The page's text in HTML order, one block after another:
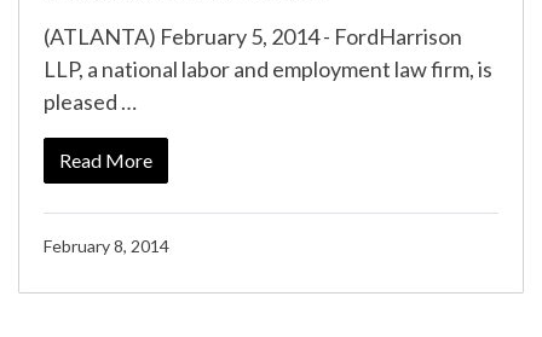
(ATLANTA) February 5, 2014 - FordHarrison
LLP, a national labor and employment law firm, is
pleased …
Read More
February 8, 2014